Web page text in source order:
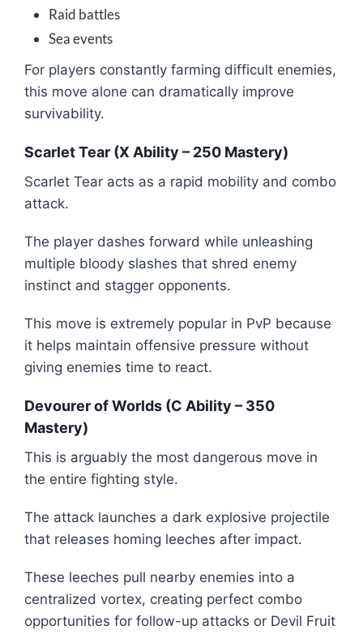
Raid battles
Sea events
For players constantly farming difficult enemies,
this move alone can dramatically improve
survivability.
Scarlet Tear (X Ability – 250 Mastery)
Scarlet Tear acts as a rapid mobility and combo
attack.
The player dashes forward while unleashing
multiple bloody slashes that shred enemy
instinct and stagger opponents.
This move is extremely popular in PvP because
it helps maintain offensive pressure without
giving enemies time to react.
Devourer of Worlds (C Ability – 350
Mastery)
This is arguably the most dangerous move in
the entire fighting style.
The attack launches a dark explosive projectile
that releases homing leeches after impact.
These leeches pull nearby enemies into a
centralized vortex, creating perfect combo
opportunities for follow-up attacks or Devil Fruit